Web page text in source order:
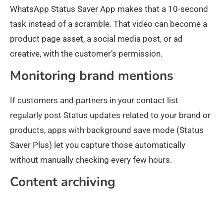
WhatsApp Status Saver App makes that a 10-second
task instead of a scramble. That video can become a
product page asset, a social media post, or ad
creative, with the customer’s permission.
Monitoring brand mentions
If customers and partners in your contact list
regularly post Status updates related to your brand or
products, apps with background save mode (Status
Saver Plus) let you capture those automatically
without manually checking every few hours.
Content archiving